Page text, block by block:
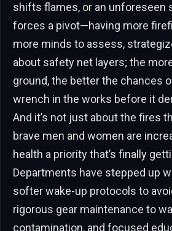
shifts flames, or an unforeseen
forces a pivot—having more
more minds to assess,
about safety net layers; the
ground, the better the chances
wrench in the works before it
And it’s not just about the fires
brave men and women are
health a priority that’s finally
Departments have stepped up
softer wake-up protocols to
rigorous gear maintenance to
contamination, and focused